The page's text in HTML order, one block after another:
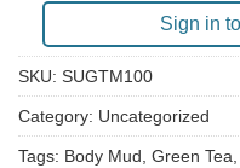
Sign in
SKU: SUGTM100
Category: Uncategorized
Tags: Body Mud, Green Tea,